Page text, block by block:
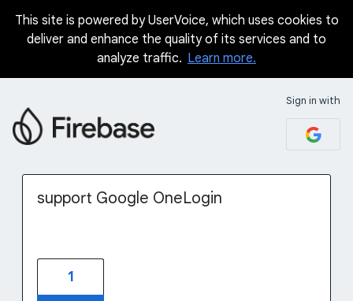
Skip
This site is powered by UserVoice, which uses cookies to
deliver and enhance the quality of its services and to
analyze traffic. Learn more.
Sign in with
support Google OneLogin
1